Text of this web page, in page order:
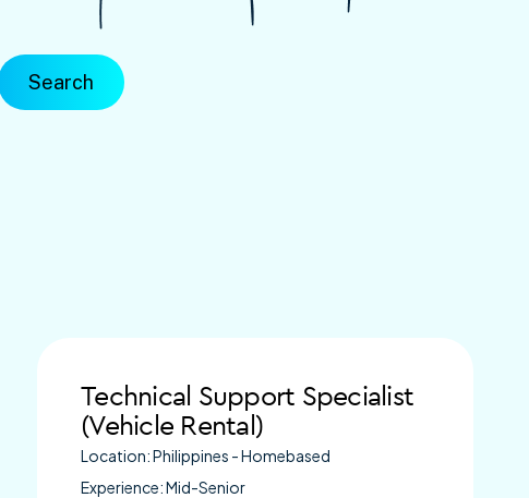
Technical Support Specialist
(Vehicle Rental)
Location: Philippines - Homebased
Experience: Mid-Senior